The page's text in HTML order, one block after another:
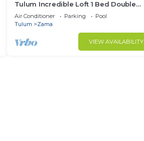
Tulum Incredible Loft 1 Bed Double
Height Swim Up + Scooter + ATV +
Bicycles
Air Conditioner Parking
Pool
Tulum
Zama
VIEW AVAILABILITY